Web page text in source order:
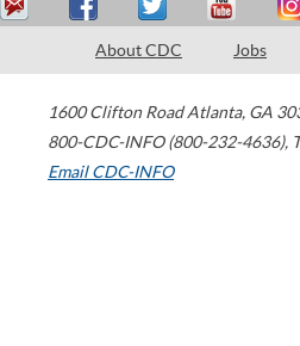
About CDC Jobs
1600 Clifton Road Atlanta, GA
800-CDC-INFO (800-232-4636),
Email CDC-INFO